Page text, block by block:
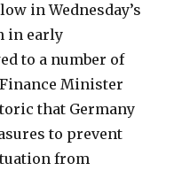
in Wednesday’s
in early
to a number of
Minister
that Germany
to prevent
from